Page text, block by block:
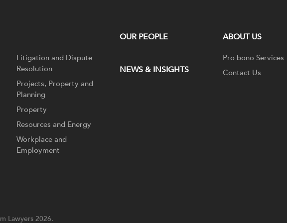
Litigation and Dispute
Resolution
Projects, Property and
Planning
Property
Resources and Energy
Workplace and
Employment
OUR PEOPLE
NEWS & INSIGHTS
ABOUT US
Pro bono Services
Contact Us
Lawyers 2026.